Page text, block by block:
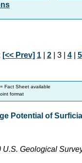
[<< Prev] 1| 2| 3 | 4| 5
= Fact Sheet available
format
Potential of
Geological